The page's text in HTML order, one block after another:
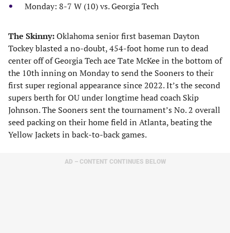
Monday: 8-7 W (10) vs. Georgia Tech
The Skinny:Oklahoma senior first baseman Dayton
Tockey blasted a no-doubt, 454-foot home run to dead
center off of Georgia Tech ace Tate McKee in the bottom of
the 10th inning on Monday to send the Sooners to their
first super regional appearance since 2022. It’s the second
supers berth for OU under longtime head coach Skip
Johnson. The Sooners sent the tournament’s No. 2 overall
seed packing on their home field in Atlanta, beating the
Yellow Jackets in back-to-back games.
AD – CONTENT CONTINUES BELOW